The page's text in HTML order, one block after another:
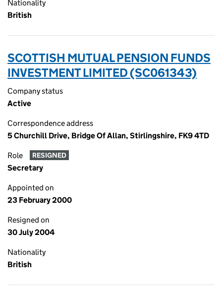
Nationality
British
SCOTTISH MUTUAL PENSION FUNDS
INVESTMENT LIMITED (SC061343)
Company status
Active
Correspondence address
5 Churchill Drive, Bridge Of Allan, Stirlingshire, FK9 4TD
Role RESIGNED
Secretary
Appointed on
23 February 2000
Resigned on
30 July 2004
Nationality
British